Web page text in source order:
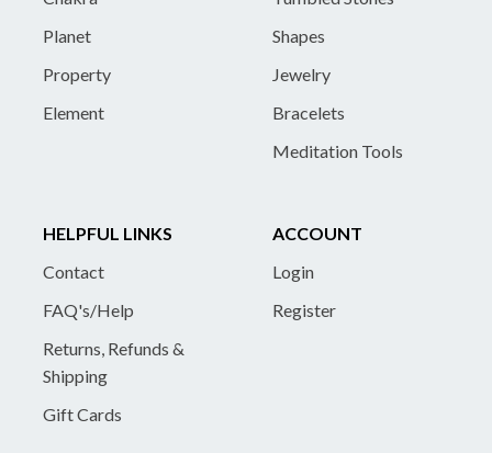
Planet
Property
Element
Shapes
Jewelry
Bracelets
Meditation Tools
HELPFUL LINKS
Contact
FAQ's/Help
Returns, Refunds &
Shipping
Gift Cards
ACCOUNT
Login
Register